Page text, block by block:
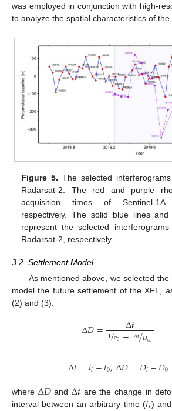
was employed in conjunction with high-
to analyze the spatial characteristics of the
Figure 5. The selected
Radarsat-2. The red and purple
acquisition times of Sentinel-1A
respectively. The solid blue lines
represent the selected
Radarsat-2, respectively.
3.2. Settlement Model
As mentioned above, we selected
model the future settlement of the XFL,
(2) and (3):
Δ𝐷= Δ𝑡
1𝑣0
/ +Δ𝑡𝐷𝑢𝑙𝑡
/
Δ𝑡=𝑡𝑖−𝑡0,Δ𝐷=𝐷𝑖−𝐷0
where Δ𝐷and Δ𝑡 are the change in
interval between an arbitrary time (
)